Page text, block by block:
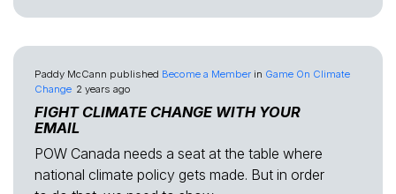
Paddy McCann published Become a Member in Game On Climate
Change 2 years ago
FIGHT CLIMATE CHANGE WITH YOUR
EMAIL
POW Canada needs a seat at the table where
national climate policy gets made. But in order